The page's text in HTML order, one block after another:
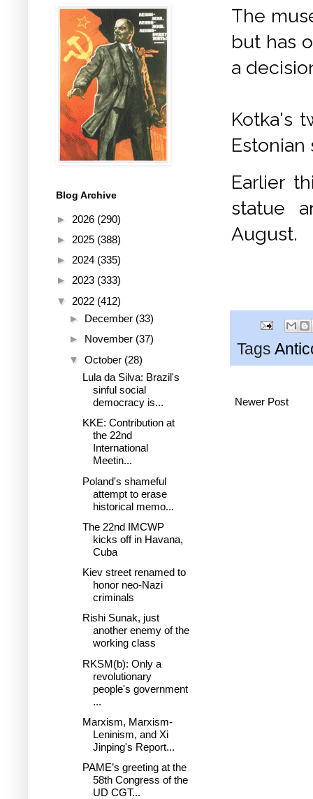
The
but has
a
Kotka's
Estonian
Earlier
statue
August.
Tags
Newer Post
Blog Archive
► 2026 (290)
► 2025 (388)
► 2024 (335)
► 2023 (333)
▼ 2022 (412)
► December (33)
► November (37)
▼ October (28)
Lula da Silva: Brazil's
sinful social
democracy is...
KKE: Contribution at
the 22nd
International
Meetin...
Poland's shameful
attempt to erase
historical memo...
The 22nd IMCWP
kicks off in Havana,
Cuba
Kiev street renamed to
honor neo-Nazi
criminals
Rishi Sunak, just
another enemy of the
working class
RKSM(b): Only a
revolutionary
people's government
...
Marxism, Marxism-
Leninism, and Xi
Jinping's Report...
PAME’s greeting at the
58th Congress of the
UD CGT...